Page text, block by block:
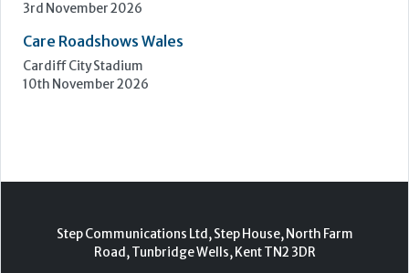
3rd November 2026
Care Roadshows Wales
Cardiff City Stadium
10th November 2026
Step Communications Ltd, Step House, North Farm
Road, Tunbridge Wells, Kent TN2 3DR